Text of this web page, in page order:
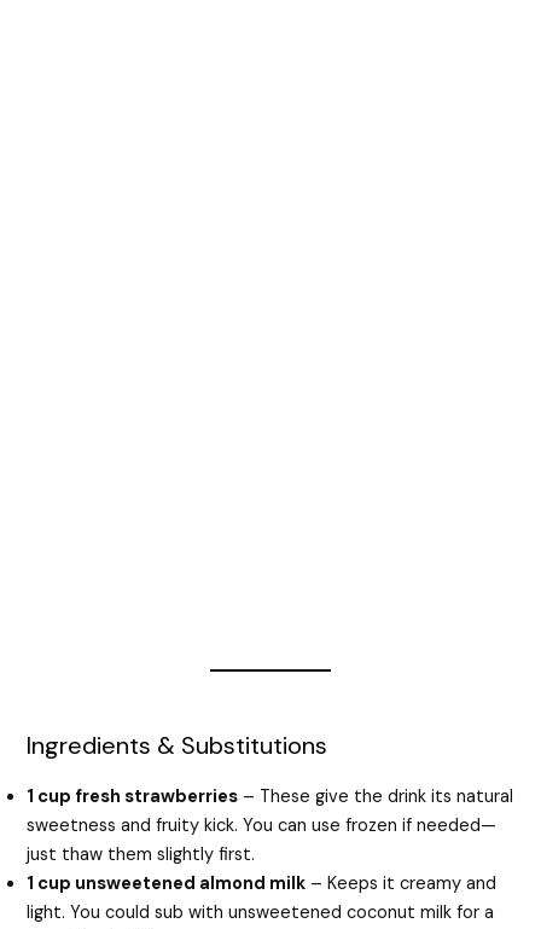
Ingredients & Substitutions
1 cup fresh strawberries – These give the drink its natural
sweetness and fruity kick. You can use frozen if needed—
just thaw them slightly first.
1 cup unsweetened almond milk – Keeps it creamy and
light. You could sub with unsweetened coconut milk for a